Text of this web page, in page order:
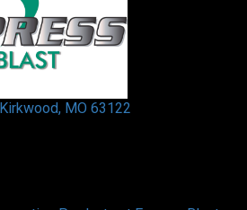
MO 63122